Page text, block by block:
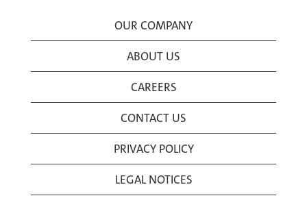
OUR COMPANY
ABOUT US
CAREERS
CONTACT US
PRIVACY POLICY
LEGAL NOTICES